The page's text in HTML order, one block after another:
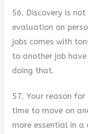
56. Discovery is
evaluation on
jobs comes with
to another job
doing that.
57. Your reason
time to move on
more essential in a